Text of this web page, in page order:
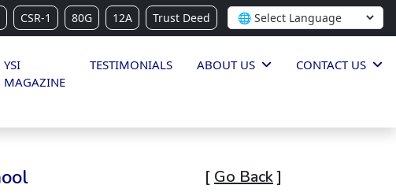
CSR-1 80G 12A Trust Deed
YSI
MAGAZINE
TESTIMONIALS ABOUT US CONTACT US
[ Go Back]